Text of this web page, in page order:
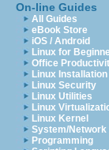
On-line Guides
All Guides
eBook Store
iOS / Android
Linux for
Office
Linux Installation
Linux Security
Linux Utilities
Linux
Linux Kernel
System/Network
Programming